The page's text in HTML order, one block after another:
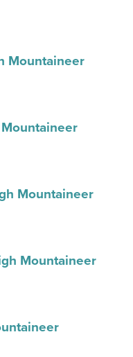
Mountaineer
Mountaineer
Mountaineer